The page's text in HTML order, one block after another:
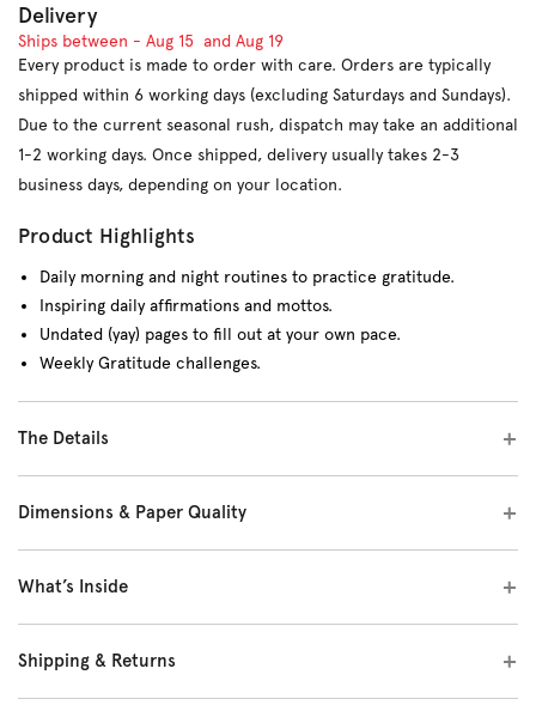
Delivery
Ships between - Aug 15 and Aug 19
Every product is made to order with care. Orders are typically
shipped within 6 working days (excluding Saturdays and Sundays).
Due to the current seasonal rush, dispatch may take an additional
1-2 working days. Once shipped, delivery usually takes 2-3
business days, depending on your location.
Product Highlights
Daily morning and night routines to practice gratitude.
Inspiring daily affirmations and mottos.
Undated (yay) pages to fill out at your own pace.
Weekly Gratitude challenges.
The Details
Dimensions & Paper Quality
What’s Inside
Shipping & Returns